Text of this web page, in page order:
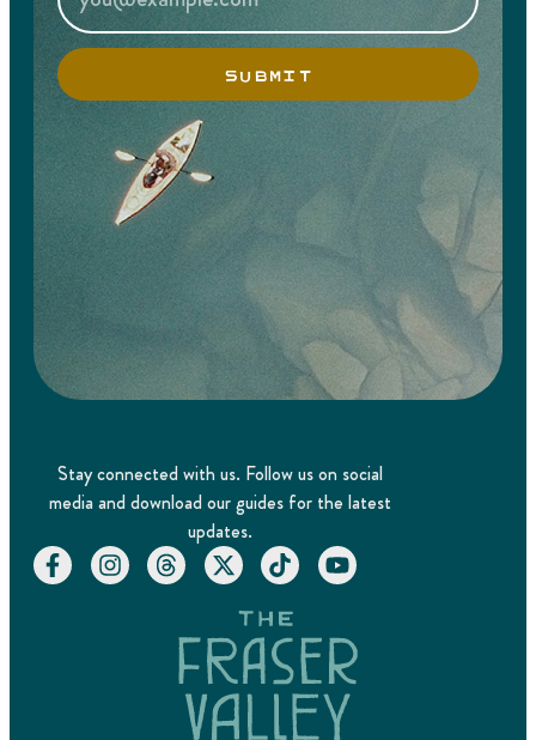
SUBMIT
Stay connected with us. Follow us on social
media and download our guides for the latest
updates.